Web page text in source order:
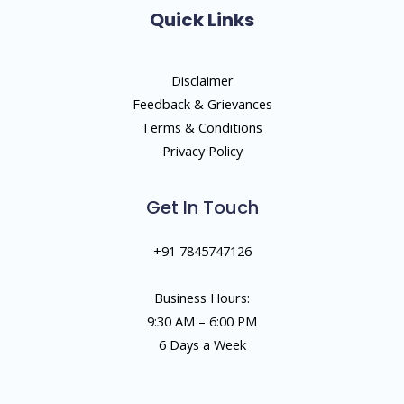
Quick Links
Disclaimer
Feedback & Grievances
Terms & Conditions
Privacy Policy
Get In Touch
+91 7845747126
Business Hours:
9:30 AM – 6:00 PM
6 Days a Week